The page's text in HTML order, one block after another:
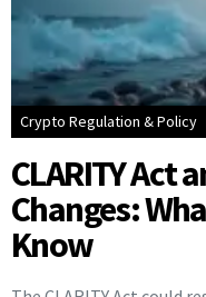
Crypto Regulation & Policy
CLARITY Act
Changes:
Know